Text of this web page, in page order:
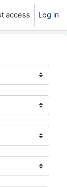
access Log in